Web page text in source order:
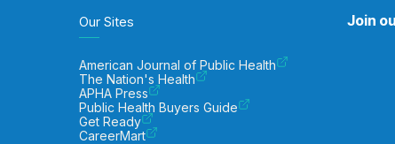
Our Sites
American Journal of Public Health
The Nation's Health
APHA Press
Public Health Buyers Guide
Get Ready
CareerMart
Join